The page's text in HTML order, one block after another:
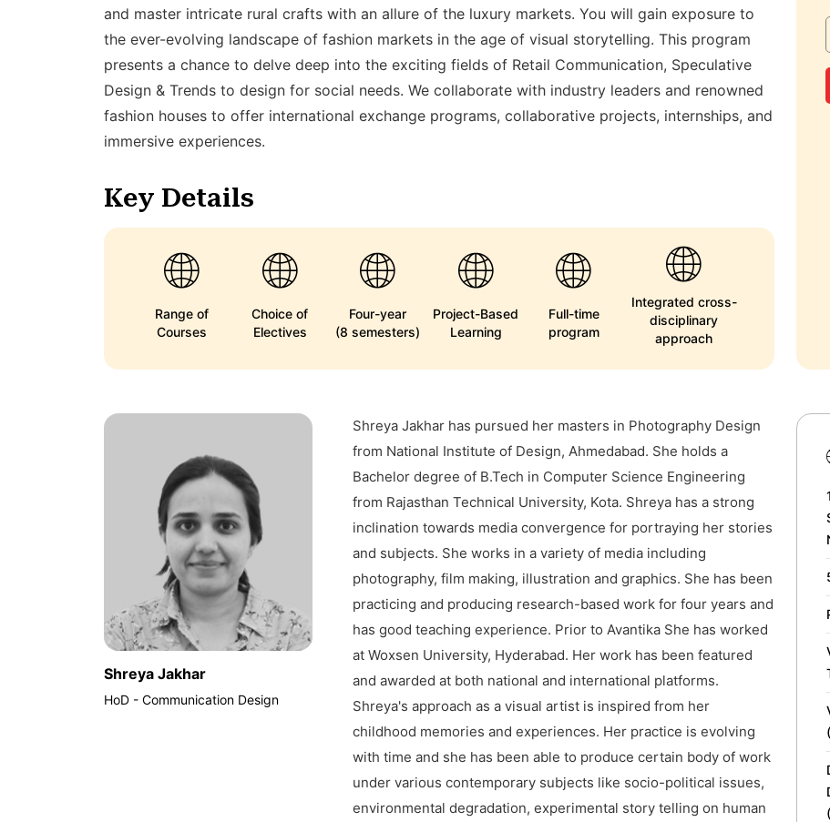
and master intricate rural crafts with an allure of the luxury markets. You will gain exposure to
the ever-evolving landscape of fashion markets in the age of visual storytelling. This program
presents a chance to delve deep into the exciting fields of Retail Communication, Speculative
Design & Trends to design for social needs. We collaborate with industry leaders and renowned
fashion houses to offer international exchange programs, collaborative projects, internships, and
immersive experiences.
Key Details
Range of
Courses
Choice of
Electives
Four-year
(8 semesters)
Project-Based
Learning
Full-time
program
Integrated cross-
disciplinary
approach
Shreya Jakhar
HoD - Communication Design
Shreya Jakhar has pursued her masters in Photography Design
from National Institute of Design, Ahmedabad. She holds a
Bachelor degree of B.Tech in Computer Science Engineering
from Rajasthan Technical University, Kota. Shreya has a strong
inclination towards media convergence for portraying her stories
and subjects. She works in a variety of media including
photography, film making, illustration and graphics. She has been
practicing and producing research-based work for four years and
has good teaching experience. Prior to Avantika She has worked
at Woxsen University, Hyderabad. Her work has been featured
and awarded at both national and international platforms.
Shreya's approach as a visual artist is inspired from her
childhood memories and experiences. Her practice is evolving
with time and she has been able to produce certain body of work
under various contemporary subjects like socio-political issues,
environmental degradation, experimental story telling on human